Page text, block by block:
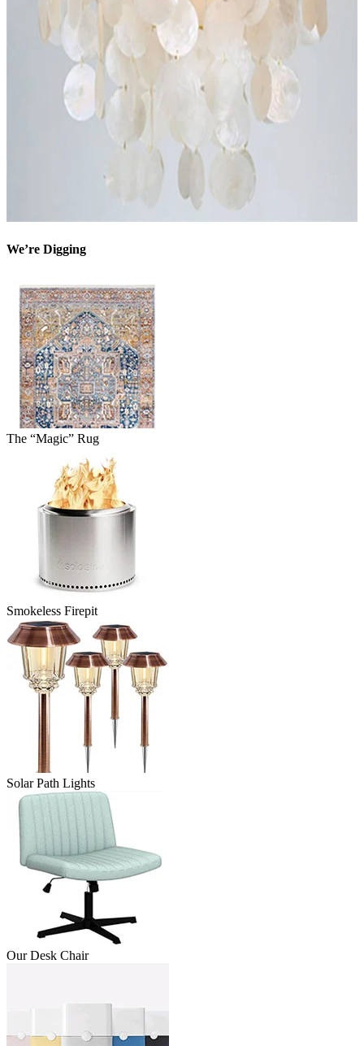
We’re Digging
The “Magic” Rug
Smokeless Firepit
Solar Path Lights
Our Desk Chair